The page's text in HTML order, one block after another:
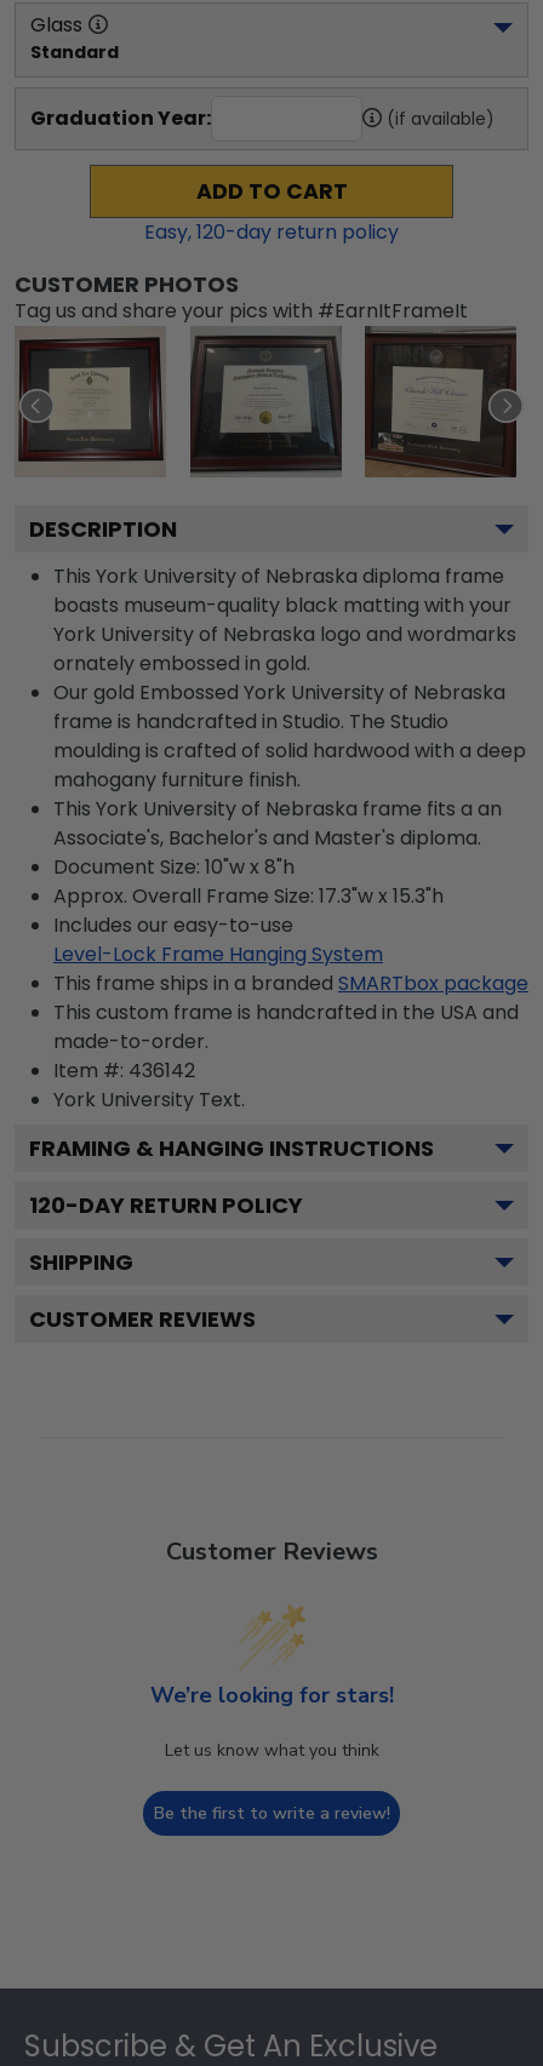
Glass
Standard
Graduation Year: (if available)
ADD TO CART
Easy,120-day return policy
CUSTOMER PHOTOS
Tag us and share your pics with #EarnItFrameIt
DESCRIPTION
This York University of Nebraska diploma frame
boasts museum-quality black matting with your
York University of Nebraska logo and wordmarks
ornately embossed in gold.
Our gold Embossed York University of Nebraska
frame is handcrafted in Studio. The Studio
moulding is crafted of solid hardwood with a deep
mahogany furniture finish.
This York University of Nebraska frame fits a an
Associate's, Bachelor's and Master's diploma.
Document Size: 10"w x 8"h
Approx. Overall Frame Size: 17.3"w x 15.3"h
Includes our easy-to-use
Level-Lock Frame Hanging System
This frame ships in a branded SMARTbox package
This custom frame is handcrafted in the USA and
made-to-order.
Item #: 436142
York University Text.
FRAMING & HANGING INSTRUCTIONS
120-DAY RETURN POLICY
SHIPPING
CUSTOMER REVIEWS
Customer Reviews
We’re looking for stars!
Let us know what you think
Be the first to write a review!
Subscribe & Get An Exclusive